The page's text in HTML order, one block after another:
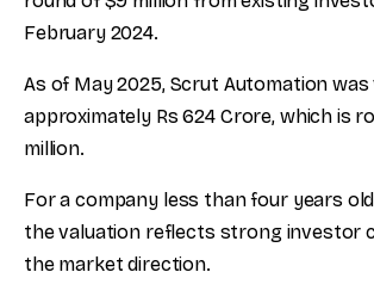
February 2024.
As of May 2025, Scrut Automation was
approximately Rs 624 Crore, which is
million.
For a company less than four years
the valuation reflects strong investor
the market direction.